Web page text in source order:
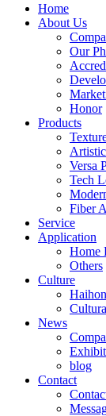
Home
About Us
Our
Honor
Products
Versa
Tech
Fiber
Service
Application
Home
Others
Culture
News
blog
Contact